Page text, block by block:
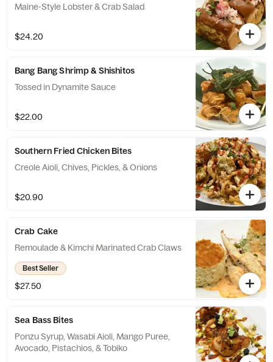
Maine-Style Lobster & Crab Salad
$24.20
Bang Bang Shrimp & Shishitos
Tossed in Dynamite Sauce
$22.00
Southern Fried Chicken Bites
Creole Aioli, Chives, Pickles, & Onions
$20.90
Crab Cake
Remoulade & Kimchi Marinated Crab Claws
Best Seller
$27.50
Sea Bass Bites
Ponzu Syrup, Wasabi Aioli, Mango Puree,
Avocado, Pistachios, & Tobiko